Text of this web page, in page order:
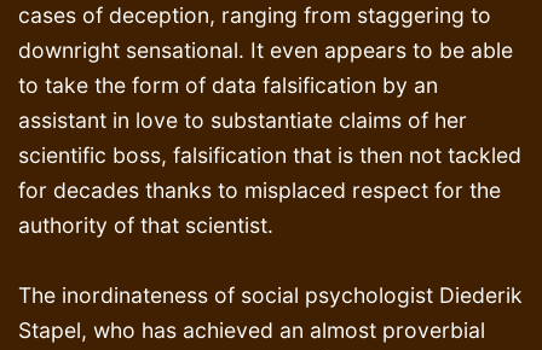
cases of deception, ranging from staggering to
downright sensational. It even appears to be able
to take the form of data falsification by an
assistant in love to substantiate claims of her
scientific boss, falsification that is then not tackled
for decades thanks to misplaced respect for the
authority of that scientist.
The inordinateness of social psychologist Diederik
Stapel, who has achieved an almost proverbial